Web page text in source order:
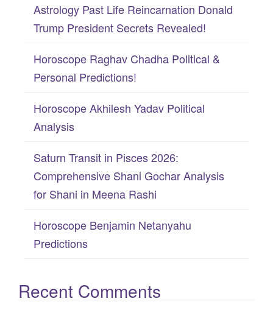
Astrology Past Life Reincarnation Donald
Trump President Secrets Revealed!
Horoscope Raghav Chadha Political &
Personal Predictions!
Horoscope Akhilesh Yadav Political
Analysis
Saturn Transit in Pisces 2026:
Comprehensive Shani Gochar Analysis
for Shani in Meena Rashi
Horoscope Benjamin Netanyahu
Predictions
Recent Comments